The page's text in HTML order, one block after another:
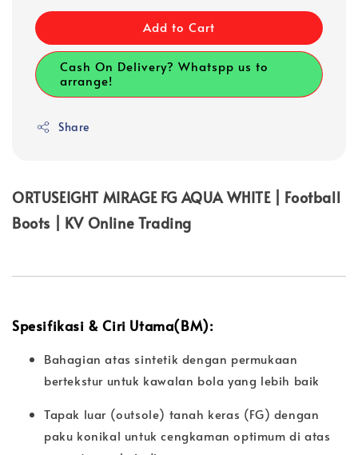
Add to Cart
Cash On Delivery? Whatspp us to
arrange!
Share
ORTUSEIGHT MIRAGE FG AQUA WHITE | Football
Boots | KV Online Trading
Spesifikasi & Ciri Utama(BM):
Bahagian atas sintetik dengan permukaan
bertekstur untuk kawalan bola yang lebih baik
Tapak luar (outsole) tanah keras (FG) dengan
paku konikal untuk cengkaman optimum di atas